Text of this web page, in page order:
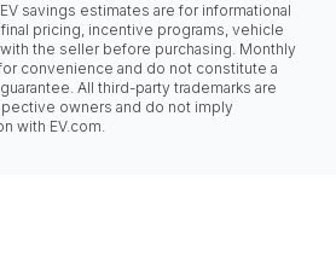
savings estimates are for informational
pricing, incentive programs, vehicle
the seller before purchasing. Monthly
convenience and do not constitute a
All third-party trademarks are
owners and do not imply
with EV.com.